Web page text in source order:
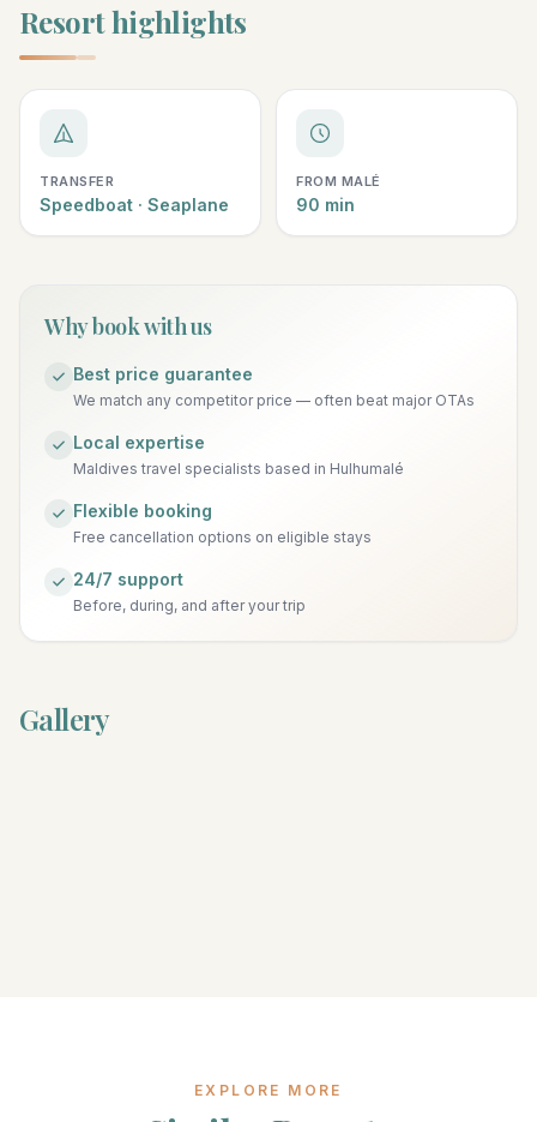
Resort highlights
TRANSFER
Speedboat · Seaplane
FROM MALÉ
90 min
Why book with us
Best price guarantee
We match any competitor price — often beat major OTAs
Local expertise
Maldives travel specialists based in Hulhumalé
Flexible booking
Free cancellation options on eligible stays
24/7 support
Before, during, and after your trip
Gallery
EXPLORE MORE